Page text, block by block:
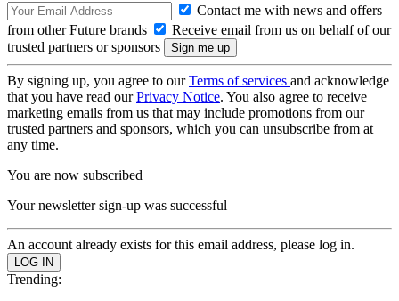
Contact me with news and offers
from other Future brands
Receive email from us on behalf of our
trusted partners or sponsors
By signing up, you agree to ourTerms of services and acknowledge
that you have read ourPrivacy Notice. You also agree to receive
marketing emails from us that may include promotions from our
trusted partners and sponsors, which you can unsubscribe from at
any time.
You are now subscribed
Your newsletter sign-up was successful
An account already exists for this email address, please log in.
Trending: